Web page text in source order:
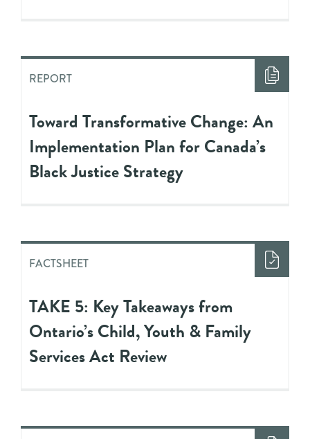
REPORT
Toward Transformative Change: An
Implementation Plan for Canada’s
Black Justice Strategy
FACTSHEET
TAKE 5: Key Takeaways from
Ontario’s Child, Youth & Family
Services Act Review